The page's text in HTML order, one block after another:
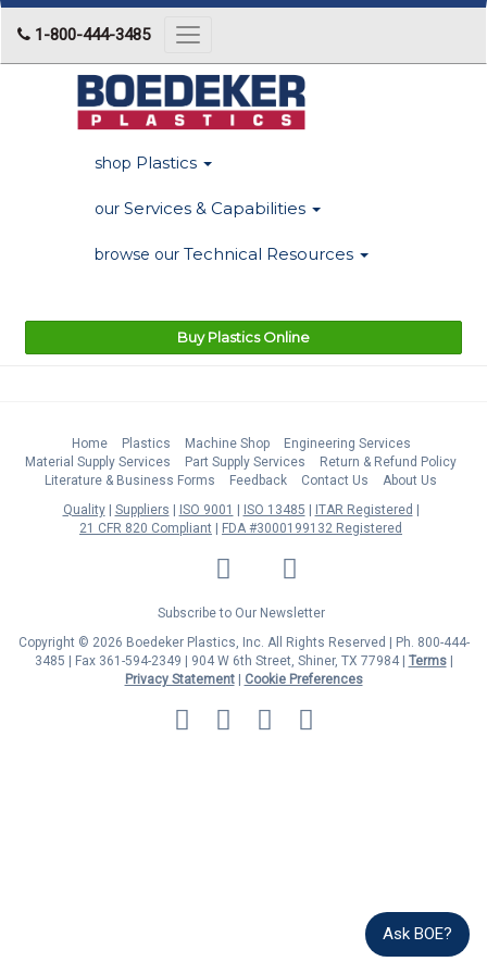
1-800-444-3485
Toggle
navigation
shop Plastics
our Services & Capabilities
browse our Technical Resources
Buy Plastics Online
Home Plastics Machine Shop
Engineering Services
Material Supply Services
Part Supply Services
Return & Refund Policy
Literature & Business Forms
Feedback Contact Us
About Us
Quality
Suppliers ISO 9001 ISO 13485
ITAR Registered
21 CFR 820 Compliant
FDA #3000199132 Registered
LinkedIn Facebook
Twitter
Subscribe to Our Newsletter
Copyright © 2026 Boedeker Plastics, Inc. All Rights Reserved | Ph. 800-444-
3485 | Fax 361-594-2349
| 904 W 6th Street, Shiner, TX 77984 | Terms|
Privacy Statement|
Cookie Preferences
MasterCard
Discover
Ask BOE?